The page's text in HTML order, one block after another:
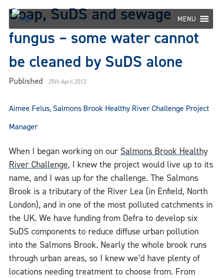
Skip
content
MENU
Soap, SuDS and sewage
fungus – some water cannot
be cleaned by SuDS alone
Published 25th April 2013
Aimee Felus, Salmons Brook Healthy River Challenge Project
Manager
When I began working on our Salmons Brook Healthy
River Challenge, I knew the project would live up to its
name, and I was up for the challenge. The Salmons
Brook is a tributary of the River Lea (in Enfield, North
London), and in one of the most polluted catchments in
the UK. We have funding from Defra to develop six
SuDS components to reduce diffuse urban pollution
into the Salmons Brook. Nearly the whole brook runs
through urban areas, so I knew we’d have plenty of
locations needing treatment to choose from. From